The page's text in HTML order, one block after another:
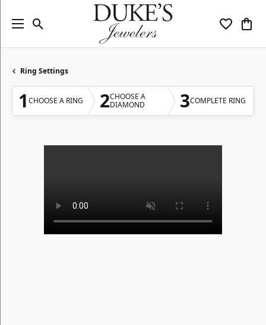
Toggle Search Menu Toggle
Ring Settings
1 CHOOSE A RING 2CHOOSE A
DIAMOND
3COMPLETE RING